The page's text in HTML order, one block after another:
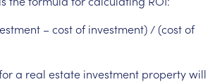
– cost of investment) / (cost of
a real estate investment property will